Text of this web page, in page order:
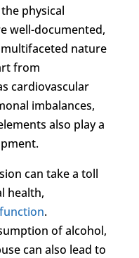
physical
well-documented,
nature
from
cardiovascular
imbalances,
also play a
can take a toll
health,
.
of alcohol,
can also lead to